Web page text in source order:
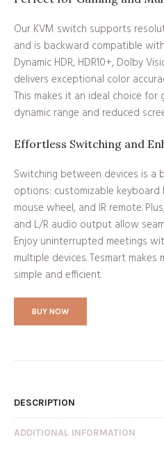
Our KVM switch supports
and is backward compatible
Dynamic HDR, HDR10+, Dolby
delivers exceptional color
This makes it an ideal choice for
dynamic range and reduced
Effortless Switching and
Switching between devices is a
options: customizable
mouse wheel, and IR remote.
and L/R audio output allow
Enjoy uninterrupted meetings
multiple devices. Tesmart
simple and efficient.
BUY NOW
DESCRIPTION
ADDITIONAL INFORMATION